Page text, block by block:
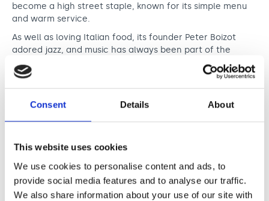
Consent Details About
This website uses cookies
We use cookies to personalise content and ads, to
provide social media features and to analyse our traffic.
We also share information about your use of our site with
We are music
Blog
Community Choir
Stories
Dementia info hub
Mental health hub
Accessible Music Learning
Education and Training
Master of Music Therapy (MMT)
Master of Music Therapy (MMT) Open Evenings
Short courses
PhD programme
Research
Support us
O2 Silver Clef Awards
Fundraising
Charity partnerships
Trust and Foundations
Leave a legacy
Music Therapy Week
become a high street staple, known for its simple menu
and warm service.
As well as loving Italian food, its founder Peter Boizot
adored jazz, and music has always been part of the
brand’s DNA. A jazz club in the basement of its Dean
Street site became a celebrated destination, hosting the
likes of Jamie Cullum and Norah Jones. The PizzaExpress
Live entertainment brand now includes a collection of
worked together to raise vital funds for music therapy
sold, as well as sponsorship of events and other
fundraising initiatives has raised an incredible total of
over £950,000. PizzaExpress Live sponsors our O2 Silver